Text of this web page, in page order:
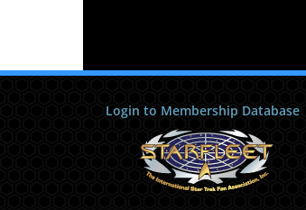
Login to Membership Database